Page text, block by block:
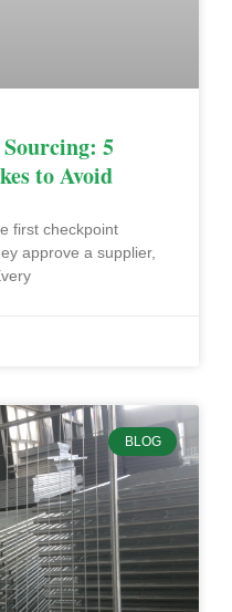
Sourcing: 5
to Avoid
first checkpoint
approve a supplier,
BLOG